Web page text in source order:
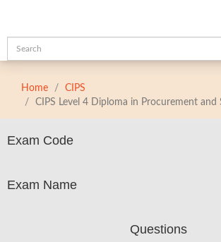
Home
CIPS
CIPS Level 4 Diploma in Procurement and
Exam Code
Exam Name
Questions